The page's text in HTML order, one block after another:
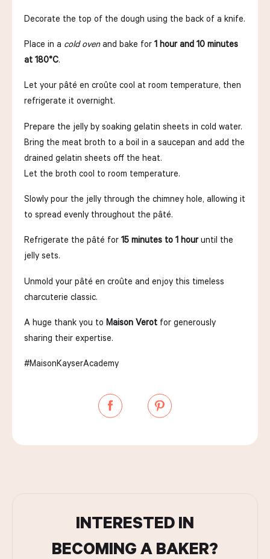
Decorate the top of the dough using the back of a knife.
Place in a cold ovenand bake for 1 hour and 10 minutes
at 180°C.
Let your pâté en croûte cool at room temperature, then
refrigerate it overnight.
Prepare the jelly by soaking gelatin sheets in cold water.
Bring the meat broth to a boil in a saucepan and add the
drained gelatin sheets off the heat.
Let the broth cool to room temperature.
Slowly pour the jelly through the chimney hole, allowing it
to spread evenly throughout the pâté.
Refrigerate the pâté for 15 minutes to 1 houruntil the
jelly sets.
Unmold your pâté en croûte and enjoy this timeless
charcuterie classic.
A huge thank you to Maison Verot for generously
sharing their expertise.
#MaisonKayserAcademy
INTERESTED IN
BECOMING A BAKER?